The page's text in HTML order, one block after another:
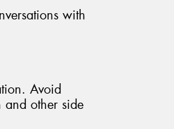
with
Avoid
and other side